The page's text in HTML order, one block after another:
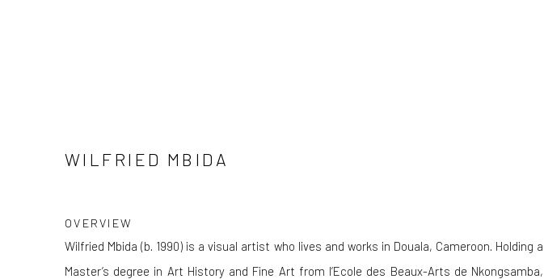
WILFRIED MBIDA
OVERVIEW
Wilfried Mbida (b. 1990) is a visual artist who lives and works in Douala, Cameroon. Holding a
Master’s degree in Art History and Fine Art from l’Ecole des Beaux-Arts de Nkongsamba,